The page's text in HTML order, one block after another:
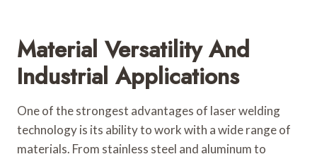
Material Versatility And
Industrial Applications
One of the strongest advantages of laser welding
technology is its ability to work with a wide range of
materials. From stainless steel and aluminum to